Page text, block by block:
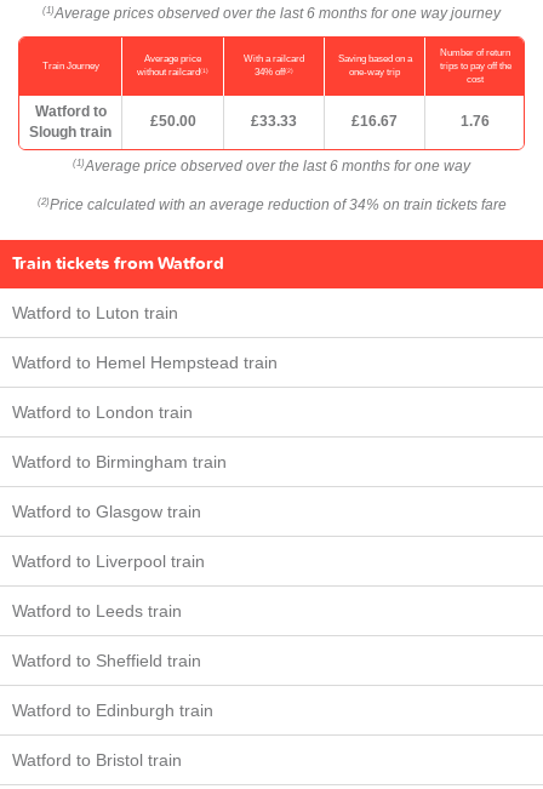
(1) Average prices observed over the last 6 months for one way journey
Train Journey
Average price
without railcard(1)
With a railcard
34% off(2)
Saving based on a
one-way trip
Number of return
trips to pay off the
cost
Watford to
Slough train
£50.00 £33.33 £16.67 1.76
(1) Average price observed over the last 6 months for one way
(2) Price calculated with an average reduction of 34% on train tickets fare
Train tickets from Watford
Watford to Luton train
Watford to Hemel Hempstead train
Watford to London train
Watford to Birmingham train
Watford to Glasgow train
Watford to Liverpool train
Watford to Leeds train
Watford to Sheffield train
Watford to Edinburgh train
Watford to Bristol train